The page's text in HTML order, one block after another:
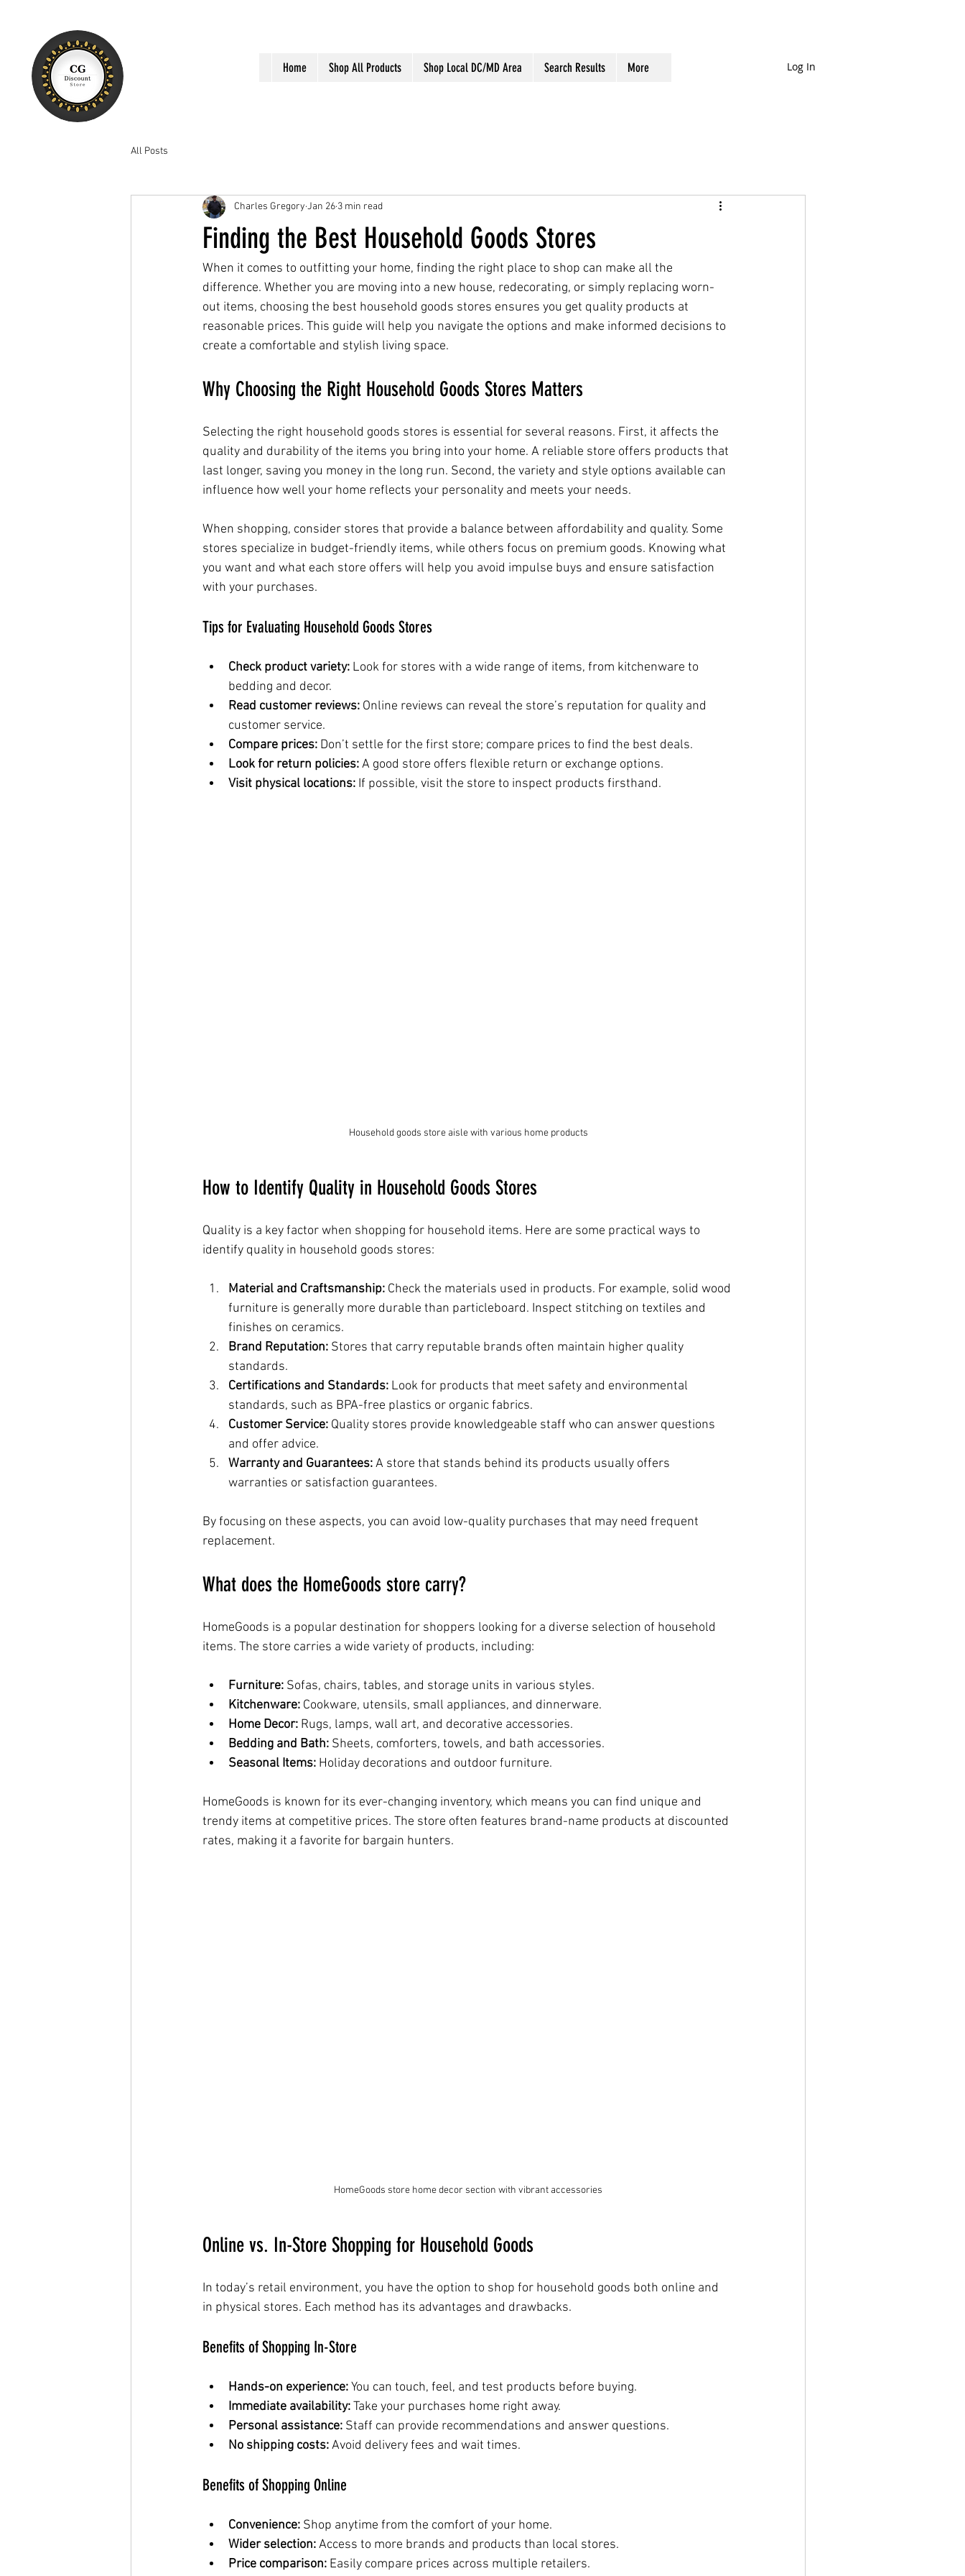
Home Shop All Products Shop Local DC/MD Area Search Results More Log In
All Posts
Finding the Best Household Goods Stores
Charles Gregory Jan 26 3 min read
When it comes to outfitting your home, finding the right place to shop can make all the
difference. Whether you are moving into a new house, redecorating, or simply replacing worn-
out items, choosing the best household goods stores ensures you get quality products at
reasonable prices. This guide will help you navigate the options and make informed decisions to
create a comfortable and stylish living space.
Why Choosing the Right Household Goods Stores Matters
Selecting the right household goods stores is essential for several reasons. First, it affects the
quality and durability of the items you bring into your home. A reliable store offers products that
last longer, saving you money in the long run. Second, the variety and style options available can
influence how well your home reflects your personality and meets your needs.
When shopping, consider stores that provide a balance between affordability and quality. Some
stores specialize in budget-friendly items, while others focus on premium goods. Knowing what
you want and what each store offers will help you avoid impulse buys and ensure satisfaction
with your purchases.
Tips for Evaluating Household Goods Stores
Check product variety: Look for stores with a wide range of items, from kitchenware to
bedding and decor.
Read customer reviews: Online reviews can reveal the store’s reputation for quality and
customer service.
Compare prices: Don’t settle for the first store; compare prices to find the best deals.
Look for return policies: A good store offers flexible return or exchange options.
Visit physical locations: If possible, visit the store to inspect products firsthand.
Household goods store aisle with various home products
How to Identify Quality in Household Goods Stores
Quality is a key factor when shopping for household items. Here are some practical ways to
identify quality in household goods stores:
Material and Craftsmanship: Check the materials used in products. For example, solid wood
furniture is generally more durable than particleboard. Inspect stitching on textiles and
finishes on ceramics.
Brand Reputation: Stores that carry reputable brands often maintain higher quality
standards.
Certifications and Standards: Look for products that meet safety and environmental
standards, such as BPA-free plastics or organic fabrics.
Customer Service: Quality stores provide knowledgeable staff who can answer questions
and offer advice.
Warranty and Guarantees: A store that stands behind its products usually offers
warranties or satisfaction guarantees.
By focusing on these aspects, you can avoid low-quality purchases that may need frequent
replacement.
What does the HomeGoods store carry?
HomeGoods is a popular destination for shoppers looking for a diverse selection of household
items. The store carries a wide variety of products, including:
Furniture: Sofas, chairs, tables, and storage units in various styles.
Kitchenware: Cookware, utensils, small appliances, and dinnerware.
Home Decor: Rugs, lamps, wall art, and decorative accessories.
Bedding and Bath: Sheets, comforters, towels, and bath accessories.
Seasonal Items: Holiday decorations and outdoor furniture.
HomeGoods is known for its ever-changing inventory, which means you can find unique and
trendy items at competitive prices. The store often features brand-name products at discounted
rates, making it a favorite for bargain hunters.
HomeGoods store home decor section with vibrant accessories
Online vs. In-Store Shopping for Household Goods
In today’s retail environment, you have the option to shop for household goods both online and
in physical stores. Each method has its advantages and drawbacks.
Benefits of Shopping In-Store
Hands-on experience: You can touch, feel, and test products before buying.
Immediate availability: Take your purchases home right away.
Personal assistance: Staff can provide recommendations and answer questions.
No shipping costs: Avoid delivery fees and wait times.
Benefits of Shopping Online
Convenience: Shop anytime from the comfort of your home.
Wider selection: Access to more brands and products than local stores.
Price comparison: Easily compare prices across multiple retailers.